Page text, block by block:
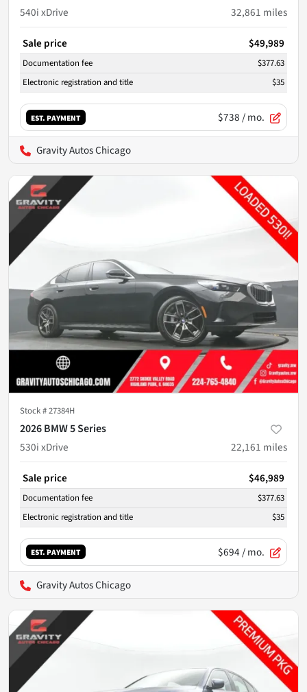
540i xDrive
32,861 miles
Sale price $49,989
Documentation fee
$377.63
Electronic registration and title
$35
EST. PAYMENT $738/ mo.
Gravity Autos Chicago
Stock #27384H
2026 BMW 5 Series
530i xDrive
22,161 miles
Sale price $46,989
Documentation fee
$377.63
Electronic registration and title
$35
EST. PAYMENT $694/ mo.
Gravity Autos Chicago